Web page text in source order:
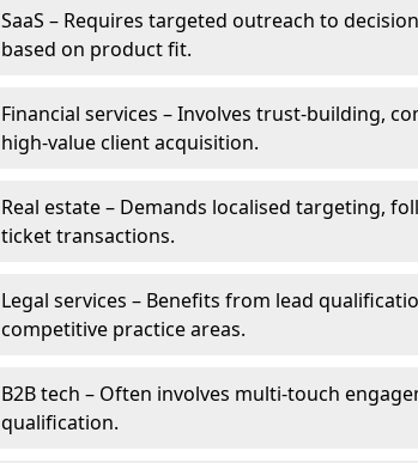
SaaS – Requires targeted outreach to
based on product fit.
Financial services – Involves trust-building,
high-value client acquisition.
Real estate – Demands localised targeting,
ticket transactions.
Legal services – Benefits from lead
competitive practice areas.
B2B tech – Often involves multi-touch
qualification.